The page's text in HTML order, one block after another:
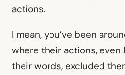
actions.
I mean, you’ve been
where their actions, even
their words, excluded